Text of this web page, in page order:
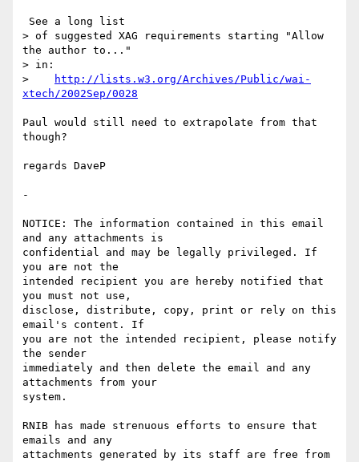
> of suggested XAG requirements starting "Allow
the author to..."
> in:
>
http://lists.w3.org/Archives/Public/wai-
xtech/2002Sep/0028
Paul would still need to extrapolate from that
though?
regards DaveP
-
NOTICE: The information contained in this email
and any attachments is
confidential and may be legally privileged. If
you are not the
intended recipient you are hereby notified that
you must not use,
disclose, distribute, copy, print or rely on this
email's content. If
you are not the intended recipient, please notify
the sender
immediately and then delete the email and any
attachments from your
system.
RNIB has made strenuous efforts to ensure that
emails and any
attachments generated by its staff are free from